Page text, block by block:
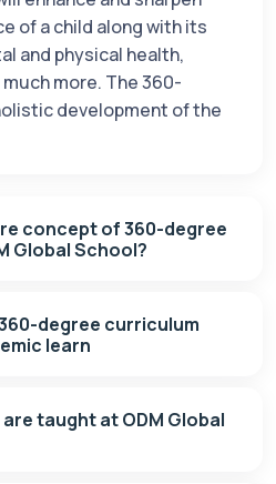
of a child along with its
and physical health,
more. The 360-
development of the
concept of 360-degree
Global School?
degree curriculum
learn
taught at ODM Global